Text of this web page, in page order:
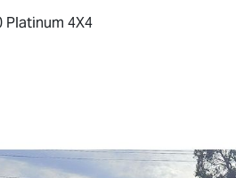
Platinum 4X4